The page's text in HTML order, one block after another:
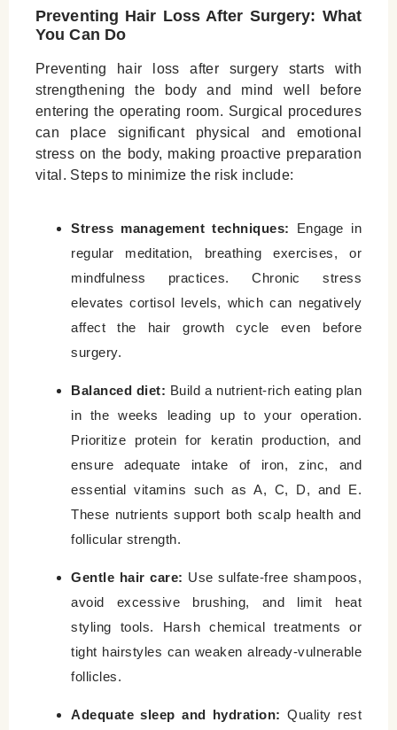
Preventing Hair Loss After Surgery: What
You Can Do
Preventing hair loss after surgery starts with
strengthening the body and mind well before
entering the operating room. Surgical procedures
can place significant physical and emotional
stress on the body, making proactive preparation
vital. Steps to minimize the risk include:
Stress management techniques:
Engage in
regular meditation, breathing exercises, or
mindfulness practices. Chronic stress
elevates cortisol levels, which can negatively
affect the hair growth cycle even before
surgery.
Balanced diet: Build a nutrient-rich eating plan
in the weeks leading up to your operation.
Prioritize protein for keratin production, and
ensure adequate intake of iron, zinc, and
essential vitamins such as A, C, D, and E.
These nutrients support both scalp health and
follicular strength.
Gentle hair care: Use sulfate-free shampoos,
avoid excessive brushing, and limit heat
styling tools. Harsh chemical treatments or
tight hairstyles can weaken already-vulnerable
follicles.
Adequate sleep and hydration: Quality rest